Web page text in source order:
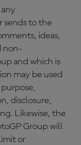
sends to the
ideas,
non-
and which is
may be used
disclosure,
Likewise, the
Group will
or